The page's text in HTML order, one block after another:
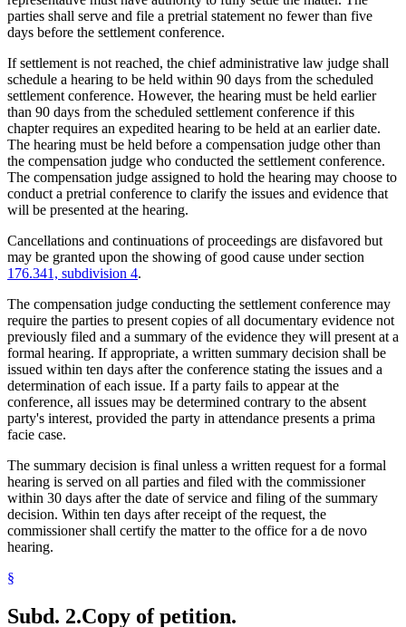
parties shall serve and file a pretrial statement no fewer than five
days before the settlement conference.
If settlement is not reached, the chief administrative law judge shall
schedule a hearing to be held within 90 days from the scheduled
settlement conference. However, the hearing must be held earlier
than 90 days from the scheduled settlement conference if this
chapter requires an expedited hearing to be held at an earlier date.
The hearing must be held before a compensation judge other than
the compensation judge who conducted the settlement conference.
The compensation judge assigned to hold the hearing may choose to
conduct a pretrial conference to clarify the issues and evidence that
will be presented at the hearing.
Cancellations and continuations of proceedings are disfavored but
may be granted upon the showing of good cause under section
176.341, subdivision 4.
The compensation judge conducting the settlement conference may
require the parties to present copies of all documentary evidence not
previously filed and a summary of the evidence they will present at a
formal hearing. If appropriate, a written summary decision shall be
issued within ten days after the conference stating the issues and a
determination of each issue. If a party fails to appear at the
conference, all issues may be determined contrary to the absent
party's interest, provided the party in attendance presents a prima
facie case.
The summary decision is final unless a written request for a formal
hearing is served on all parties and filed with the commissioner
within 30 days after the date of service and filing of the summary
decision. Within ten days after receipt of the request, the
commissioner shall certify the matter to the office for a de novo
hearing.
§
Subd. 2.Copy of petition.